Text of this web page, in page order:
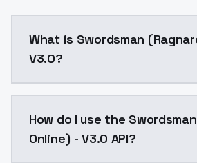
What is Swordsman
V3.0?
How do I use the
Online) - V3.0 API?